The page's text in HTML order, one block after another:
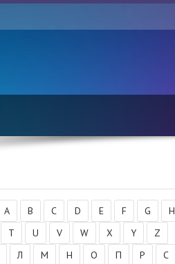
A B C D E F G H
T U V W X Y
Z
Л М Н О П Р С